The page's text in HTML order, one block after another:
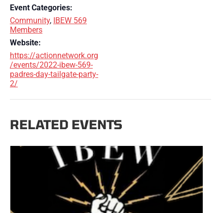
Event Categories:
Community, IBEW 569
Members
Website:
https://actionnetwork.org
/events/2022-ibew-569-
padres-day-tailgate-party-
2/
RELATED EVENTS